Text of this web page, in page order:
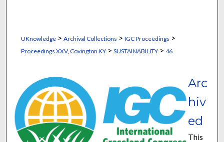
UKnowledge> Archival Collections > IGC Proceedings >
Proceedings XXV, Covington KY> SUSTAINABILITY> 46
Arc
hiv
ed
This